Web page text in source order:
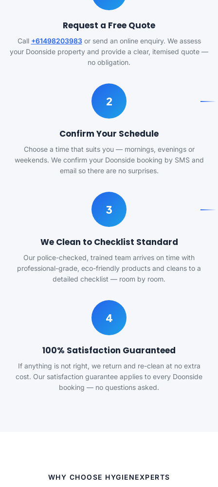
Request a Free Quote
Call +61498203983or send an online enquiry. We assess
your Doonside property and provide a clear, itemised quote —
no obligation.
2
Confirm Your Schedule
Choose a time that suits you — mornings, evenings or
weekends. We confirm your Doonside booking by SMS and
email so there are no surprises.
3
We Clean to Checklist Standard
Our police-checked, trained team arrives on time with
professional-grade, eco-friendly products and cleans to a
detailed checklist — room by room.
4
100% Satisfaction Guaranteed
If anything is not right, we return and re-clean at no extra
cost. Our satisfaction guarantee applies to every Doonside
booking — no questions asked.
WHY CHOOSE HYGIENEXPERTS